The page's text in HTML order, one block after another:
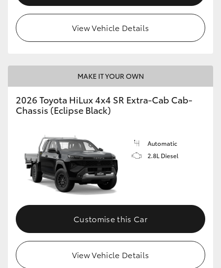
View Vehicle Details
MAKE IT YOUR OWN
2026 Toyota HiLux 4x4 SR Extra-Cab Cab-
Chassis (Eclipse Black)
Automatic
2.8L Diesel
Customise this Car
View Vehicle Details